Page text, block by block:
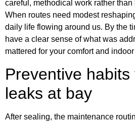
careful, methodical work rather
When routes need modest
daily life flowing around us. By the
have a clear sense of what was
mattered for your comfort and indoor
Preventive
leaks at bay
After sealing, the maintenance